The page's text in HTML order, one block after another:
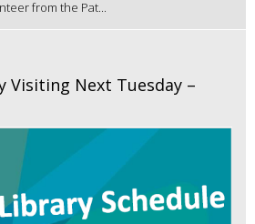
from the Pat...
Visiting Next Tuesday –